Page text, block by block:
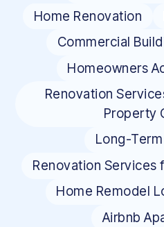
Home Renovation
Commercial
Homeowners
Renovation
Property
Long-
Renovation Services
Home Remodel
Airbnb